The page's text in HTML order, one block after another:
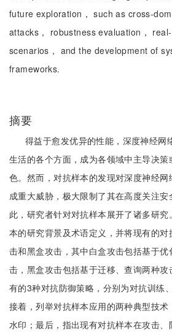
future exploration， such as cross-
attacks， robustness evaluation，
scenarios， and the development of
frameworks.
摘要
得益于愈发优异的性能，深度神经网
生活的各个方面，成为各领域中主导决策
色。然而，对抗样本的发现对深度神经
成重大威胁，极大限制了其在高度关注
此，研究者针对对抗样本展开了诸多研
本的研究背景及术语定义，并将现有的
击和黑盒攻击，其中白盒攻击包括基于
击，黑盒攻击包括基于迁移、查询两种
有的3种对抗防御策略，分别为对抗训练
接着，列举对抗样本应用的两种典型技
水印；最后，指出现有对抗样本在攻击、